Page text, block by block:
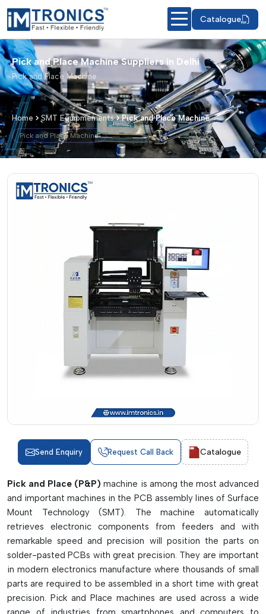
Catalogue
Pick and Place Machine Suppliers in Delhi
Pick and Place Machine
Home SMT Equipmements Pick and Place Machine
Pick and Place Machine
Pick and Place Machine – Products &
Send Enquiry Request Call Back Catalogue
Pick and Place (P&P) machine is among the most advanced
and important machines in the PCB assembly lines of Surface
Mount Technology (SMT). The machine automatically
retrieves electronic components from feeders and with
remarkable speed and precision will position the parts on
solder-pasted PCBs with great precision. They are important
in modern electronics manufacture where thousands of small
parts are required to be assembled in a short time with great
precision. Pick and Place machines are used across a wide